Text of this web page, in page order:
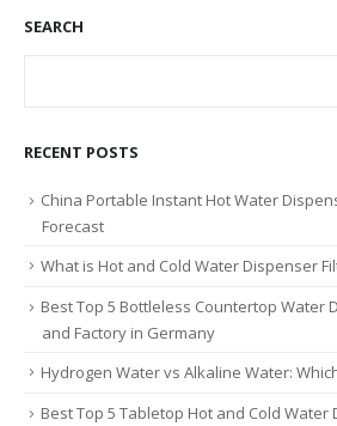
SEARCH
RECENT POSTS
China Portable Instant Hot Water
Forecast
What is Hot and Cold Water Dispenser
Best Top 5 Bottleless Countertop Water
and Factory in Germany
Hydrogen Water vs Alkaline Water:
Best Top 5 Tabletop Hot and Cold Water